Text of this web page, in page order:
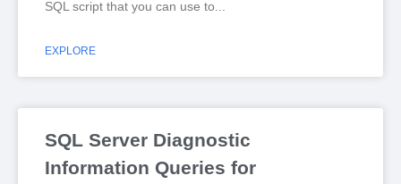
SQL script that you can use to
EXPLORE
SQL Server Diagnostic
Information Queries for